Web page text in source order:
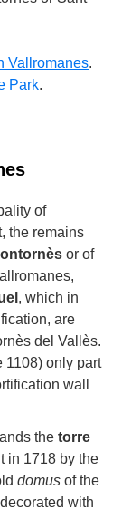
Vallromanes.
Park.
of
the remains
or of
, which in
are
del Vallès.
1108) only part
wall
the torre
in 1718 by the
domus of the
with